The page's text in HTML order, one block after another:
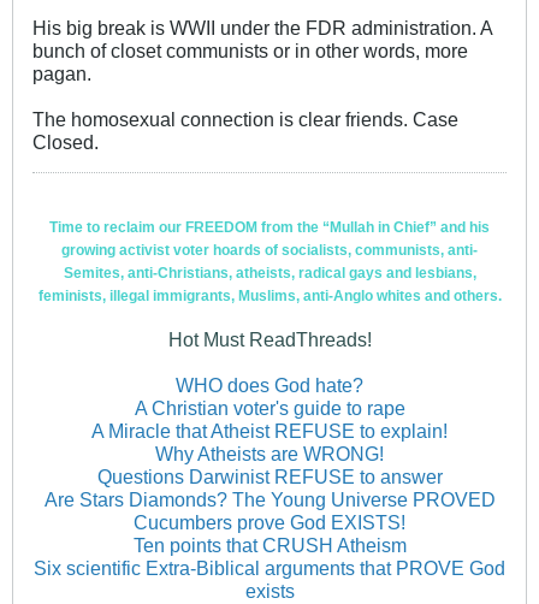
His big break is WWII under the FDR administration. A
bunch of closet communists or in other words, more
pagan.
The homosexual connection is clear friends. Case
Closed.
Time to reclaim our FREEDOM from the “Mullah in Chief” and his
growing activist voter hoards of socialists, communists, anti-
Semites, anti-Christians, atheists, radical gays and lesbians,
feminists, illegal immigrants, Muslims, anti-Anglo whites and others.
Hot Must ReadThreads!
WHO does God hate?
A Christian voter's guide to rape
A Miracle that Atheist REFUSE to explain!
Why Atheists are WRONG!
Questions Darwinist REFUSE to answer
Are Stars Diamonds? The Young Universe PROVED
Cucumbers prove God EXISTS!
Ten points that CRUSH Atheism
Six scientific Extra-Biblical arguments that PROVE God
exists